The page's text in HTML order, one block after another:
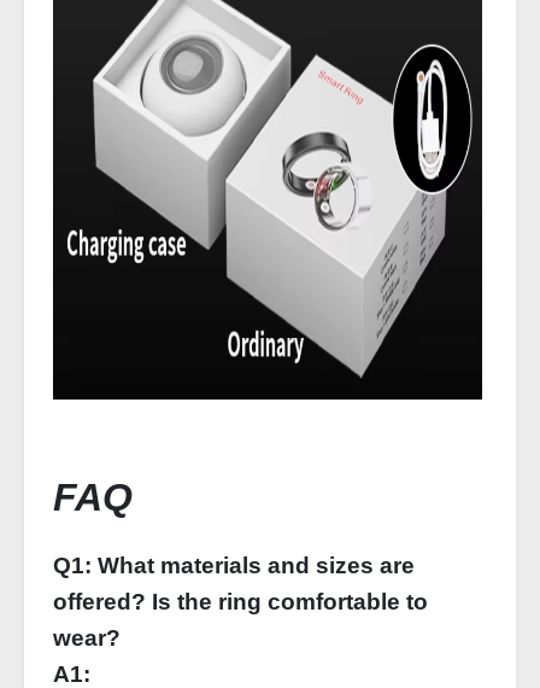
FAQ
Q1: What materials and sizes are
offered? Is the ring comfortable to
wear?
A1: